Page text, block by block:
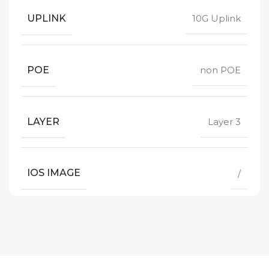
UPLINK 10G Uplink
POE non POE
LAYER Layer 3
IOS IMAGE /